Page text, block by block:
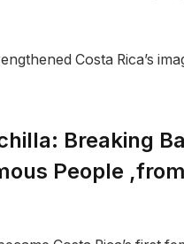
Costa Rica’s
Breaking
People ,from